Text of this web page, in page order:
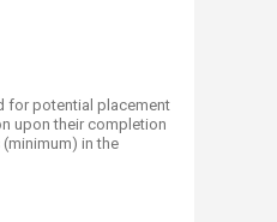
for potential placement
upon their completion
in the